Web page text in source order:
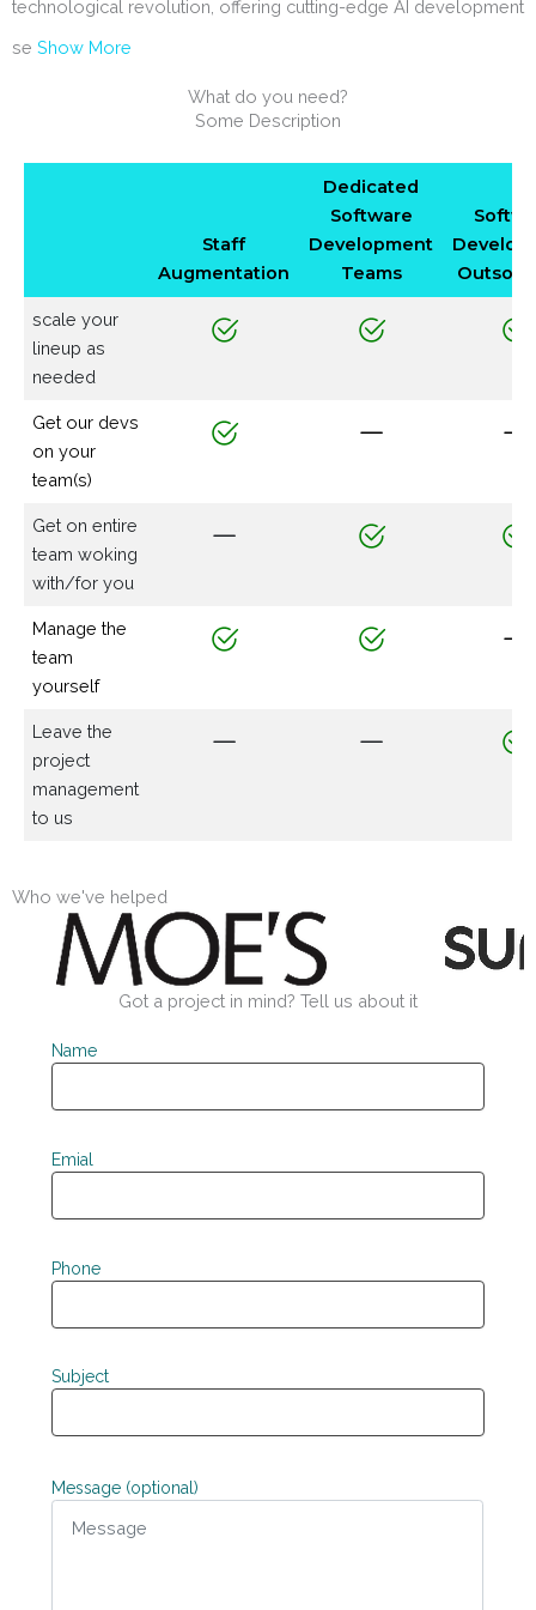
technological revolution, offering cutting-edge AI development
se Show More
What do you need?
Some Description
Staff
Augmentation
Dedicated
Software
Development
Teams
scale your
lineup as
needed
Get our devs
on your
team(s)
Get on entire
team woking
with/for you
Manage the
team
yourself
Leave the
project
management
to us
Who we've helped
Got a project in mind? Tell us about it
Name
Emial
Phone
Subject
Message (optional)